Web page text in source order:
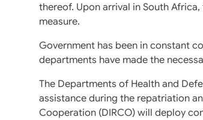
thereof. Upon arrival in South
measure.
Government has been in constant
departments have made the
The Departments of Health and
assistance during the repatriation
Cooperation (DIRCO) will deploy